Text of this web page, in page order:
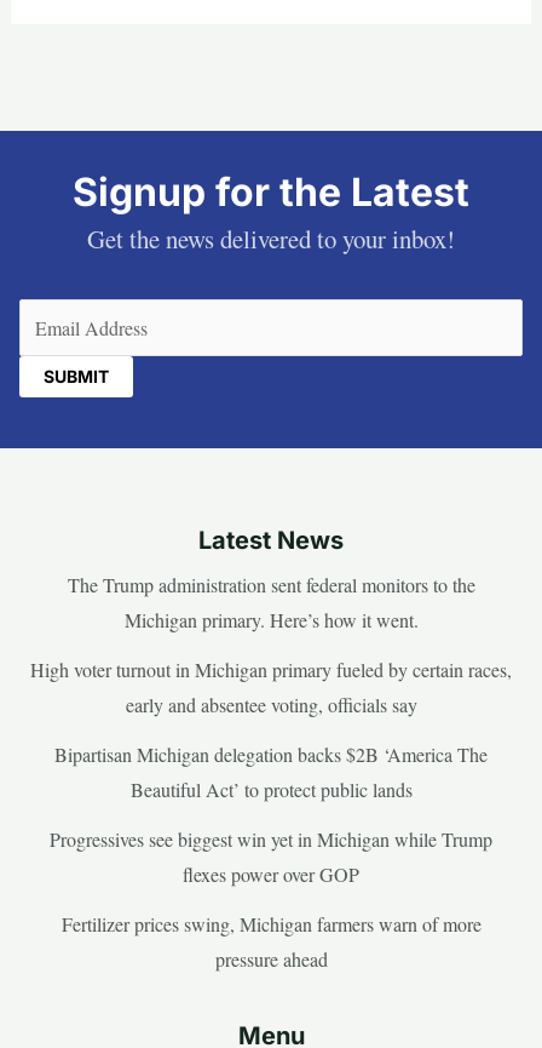
Signup for the Latest
Get the news delivered to your inbox!
Latest News
The Trump administration sent federal monitors to the
Michigan primary. Here’s how it went.
High voter turnout in Michigan primary fueled by certain races,
early and absentee voting, officials say
Bipartisan Michigan delegation backs $2B ‘America The
Beautiful Act’ to protect public lands
Progressives see biggest win yet in Michigan while Trump
flexes power over GOP
Fertilizer prices swing, Michigan farmers warn of more
pressure ahead
Menu